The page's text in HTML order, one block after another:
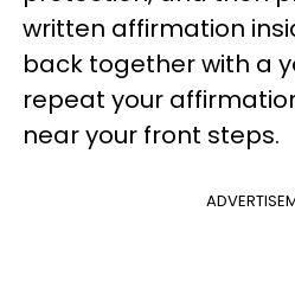
written affirmation
back together with a
repeat your
near your front steps.